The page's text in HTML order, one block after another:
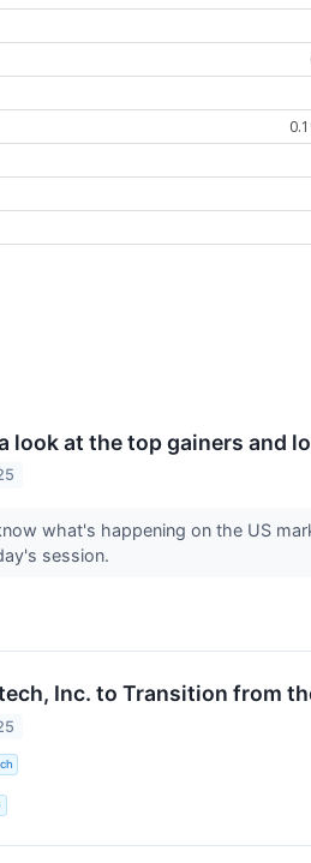
look at the top gainers and
what's happening on the US
session.
Inc. to Transition from